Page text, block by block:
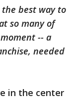
best way to
so many of
-- a
needed
in the center